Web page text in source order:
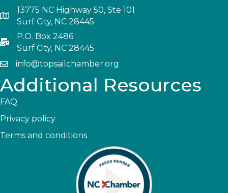
13775 NC Highway 50, Ste 101
Surf City, NC 28445
P.O. Box 2486
Surf City, NC 28445
info@topsailchamber.org
Additional Resources
FAQ
Privacy policy
Terms and conditions